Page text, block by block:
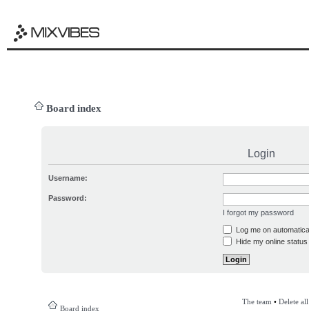
Board index
Login
Username:
Password:
I forgot my password
Log me on
Hide my online
Board index
The team • Delete